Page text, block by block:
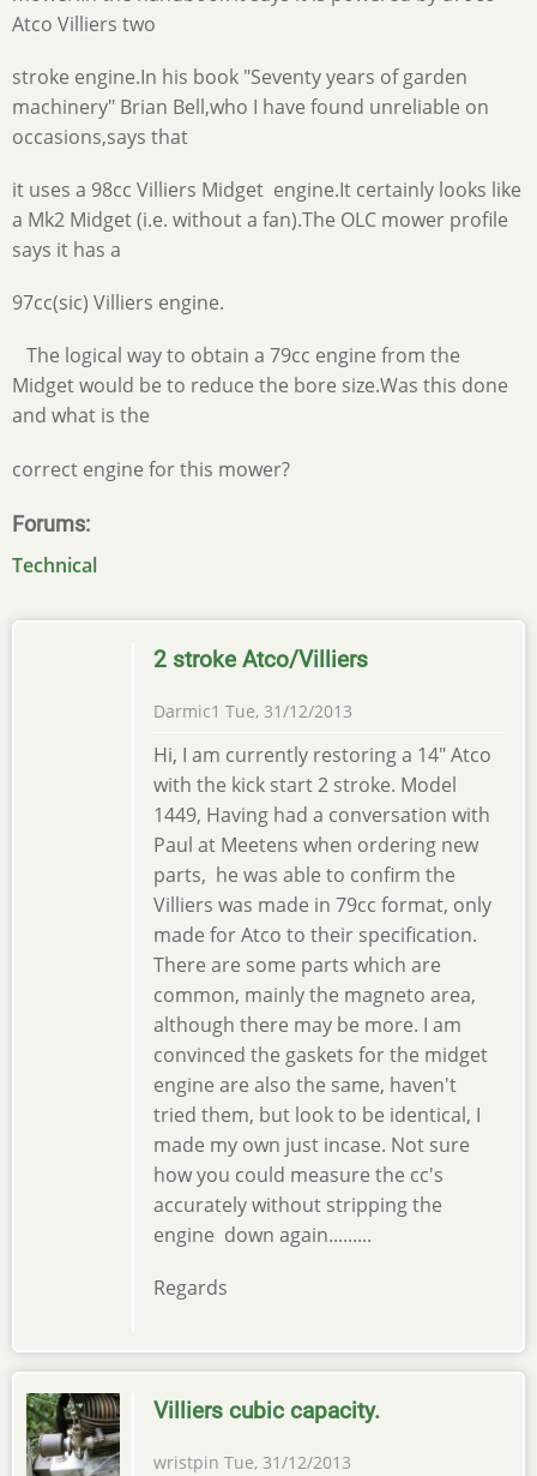
Atco Villiers two
stroke engine.In his book "Seventy years of garden
machinery" Brian Bell,who I have found unreliable on
occasions,says that
it uses a 98cc Villiers Midget engine.It certainly looks like
a Mk2 Midget (i.e. without a fan).The OLC mower profile
says it has a
97cc(sic) Villiers engine.
The logical way to obtain a 79cc engine from the
Midget would be to reduce the bore size.Was this done
and what is the
correct engine for this mower?
Forums
Technical
2 stroke Atco/Villiers
Darmic1 Tue, 31/12/2013
Hi, I am currently restoring a 14" Atco
with the kick start 2 stroke. Model
1449, Having had a conversation with
Paul at Meetens when ordering new
parts, he was able to confirm the
Villiers was made in 79cc format, only
made for Atco to their specification.
There are some parts which are
common, mainly the magneto area,
although there may be more. I am
convinced the gaskets for the midget
engine are also the same, haven't
tried them, but look to be identical, I
made my own just incase. Not sure
how you could measure the cc's
accurately without stripping the
engine down again.........
Regards
Villiers cubic capacity.
wristpin Tue, 31/12/2013